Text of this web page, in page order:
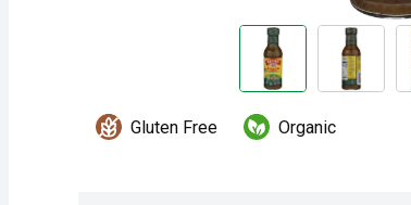
Gluten Free Organic